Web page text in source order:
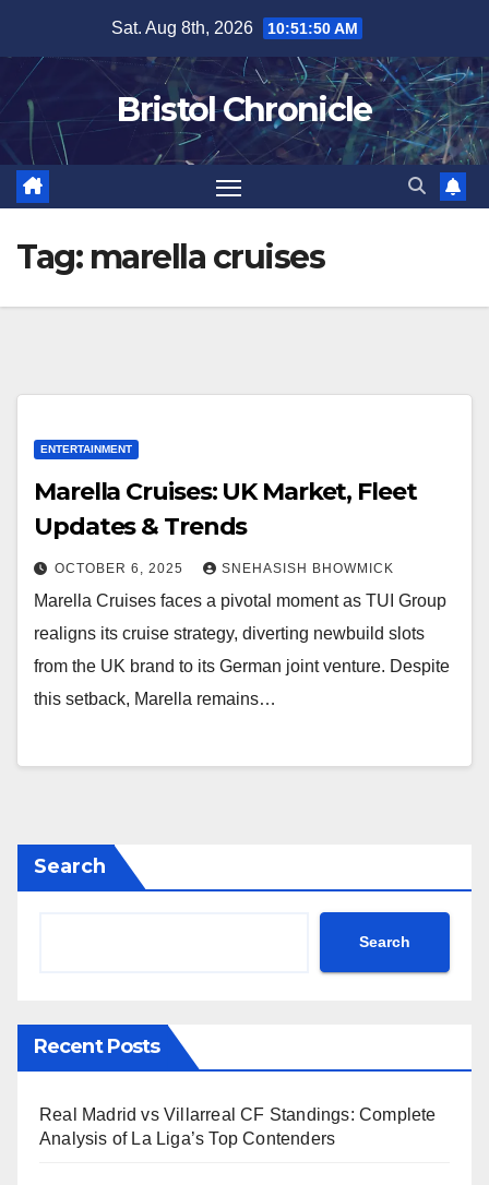
content
Sat. Aug 8th, 2026 10:51:50 AM
Bristol Chronicle
Tag: marella cruises
ENTERTAINMENT
Marella Cruises: UK Market, Fleet
Updates & Trends
OCTOBER 6, 2025 SNEHASISH BHOWMICK
Marella Cruises faces a pivotal moment as TUI Group
realigns its cruise strategy, diverting newbuild slots
from the UK brand to its German joint venture. Despite
this setback, Marella remains…
Search
Search
Recent Posts
Real Madrid vs Villarreal CF Standings: Complete
Analysis of La Liga’s Top Contenders